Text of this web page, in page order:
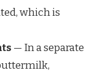
which is
— In a separate